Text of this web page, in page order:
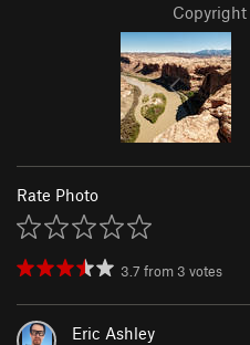
Rate Photo
3.7 from 3 votes
Eric Ashley